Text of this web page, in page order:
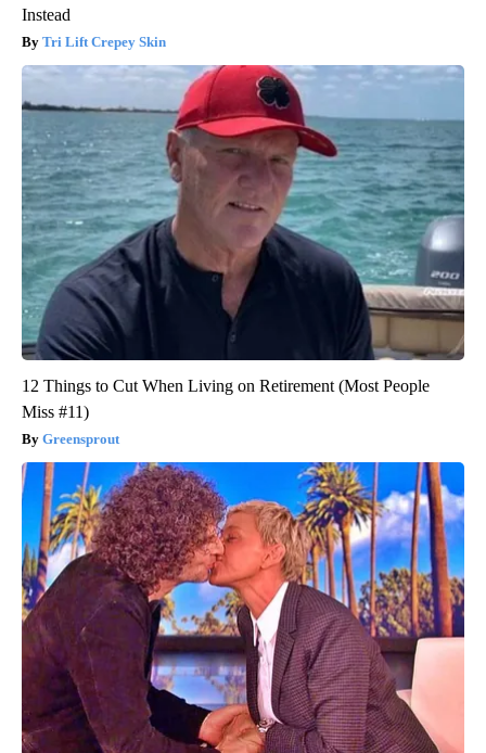
Instead
Tri Lift Crepey Skin
12 Things to Cut When Living on Retirement (Most People
Miss #11)
Greensprout